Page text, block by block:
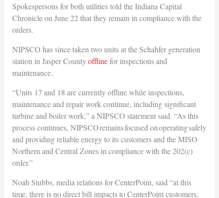
Spokespersons for both utilities told the Indiana Capital
Chronicle on June 22 that they remain in compliance with the
orders.
NIPSCO has since taken two units at the Schahfer generation
station in Jasper Countyofflinefor inspections and
maintenance.
“Units 17 and 18 are currently offline while inspections,
maintenance and repair work continue, including significant
turbine and boiler work,” a NIPSCO statement said. “As this
process continues, NIPSCO remains focused on operating safely
and providing reliable energy to its customers and the MISO
Northern and Central Zones in compliance with the 202(c)
order.”
Noah Stubbs, media relations for CenterPoint, said “at this
time, there is no direct bill impacts to CenterPoint customers,